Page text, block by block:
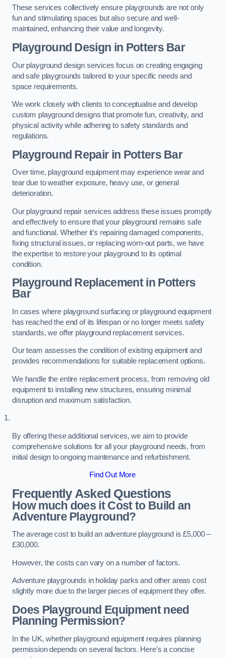
These services collectively ensure playgrounds are not only
fun and stimulating spaces but also secure and well-
maintained, enhancing their value and longevity.
Playground Design in Potters Bar
Our playground design services focus on creating engaging
and safe playgrounds tailored to your specific needs and
space requirements.
We work closely with clients to conceptualise and develop
custom playground designs that promote fun, creativity, and
physical activity while adhering to safety standards and
regulations.
Playground Repairin Potters Bar
Over time, playground equipment may experience wear and
tear due to weather exposure, heavy use, or general
deterioration.
Our playground repair services address these issues promptly
and effectively to ensure that your playground remains safe
and functional. Whether it’s repairing damaged components,
fixing structural issues, or replacing worn-out parts, we have
the expertise to restore your playground to its optimal
condition.
Playground Replacementin Potters
Bar
In cases where playground surfacing or playground equipment
has reached the end of its lifespan or no longer meets safety
standards, we offer playground replacement services.
Our team assesses the condition of existing equipment and
provides recommendations for suitable replacement options.
We handle the entire replacement process, from removing old
equipment to installing new structures, ensuring minimal
disruption and maximum satisfaction.
By offering these additional services, we aim to provide
comprehensive solutions for all your playground needs, from
initial design to ongoing maintenance and refurbishment.
Find Out More
Frequently Asked Questions
How much does it Cost to Build an
Adventure Playground?
The average cost to build an adventure playground is £5,000 –
£30,000.
However, the costs can vary on a number of factors.
Adventure playgrounds in holiday parks and other areas cost
slightly more due to the larger pieces of equipment they offer.
Does Playground Equipment need
Planning Permission?
In the UK, whether playground equipment requires planning
permission depends on several factors. Here’s a concise